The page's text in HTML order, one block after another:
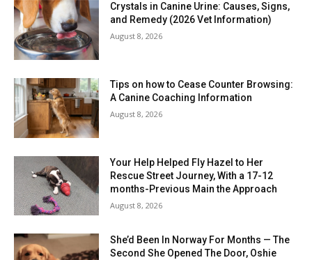
Crystals in Canine Urine: Causes, Signs,
and Remedy (2026 Vet Information)
August 8, 2026
Tips on how to Cease Counter Browsing:
A Canine Coaching Information
August 8, 2026
Your Help Helped Fly Hazel to Her
Rescue Street Journey, With a 17-12
months-Previous Main the Approach
August 8, 2026
She’d Been In Norway For Months — The
Second She Opened The Door, Oshie